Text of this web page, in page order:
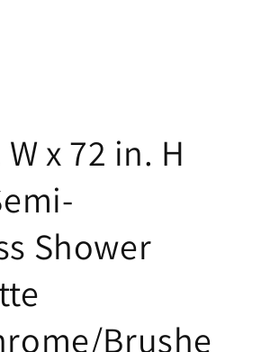
x 72 in. H
Shower
Brushe